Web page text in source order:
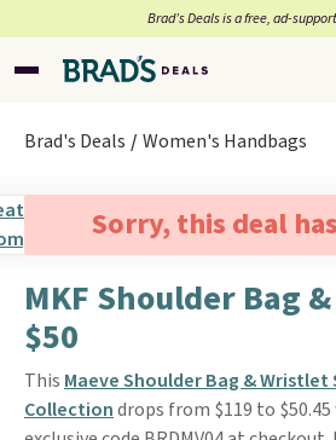
Brad’s Deals is a free, ad-
Brad's Deals Women's Handbags
Sorry, this deal
MKF Shoulder Bag
$50
This Maeve Shoulder Bag & Wristlet
Collectiondrops from $119 to